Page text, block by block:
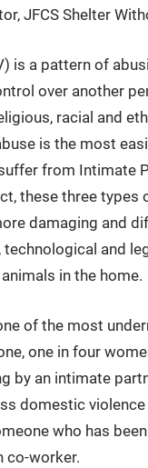
JFCS Shelter
is a pattern of
over another
racial and
is the most
from Intimate
these three
damaging and
technological and
in the home.
of the most
one in four
by an intimate
domestic
who has
co-worker.